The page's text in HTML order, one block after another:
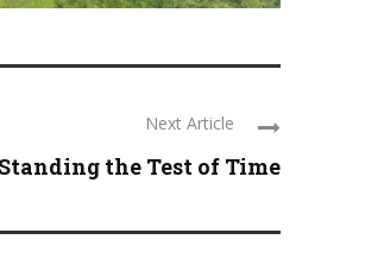
Next Article
Standing the Test of Time